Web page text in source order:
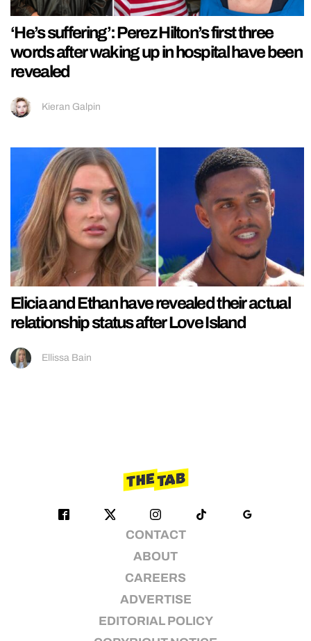
‘He’s suffering’: Perez Hilton’s first three
words after waking up in hospital have been
revealed
Kieran Galpin
Elicia and Ethan have revealed their actual
relationship status after Love Island
Ellissa Bain
CONTACT
ABOUT
CAREERS
ADVERTISE
EDITORIAL POLICY